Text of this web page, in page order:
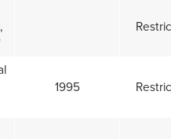
1995